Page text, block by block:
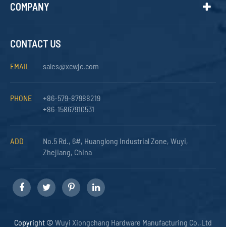
COMPANY
CONTACT US
EMAIL sales@xcwjc.com
PHONE
+86-579-87988219
+86-15867910531
ADD
No.5 Rd., 6#, Huanglong Industrial Zone, Wuyi,
Zhejiang, China
Copyright © Wuyi Xiongchang Hardware Manufacturing Co.,Ltd